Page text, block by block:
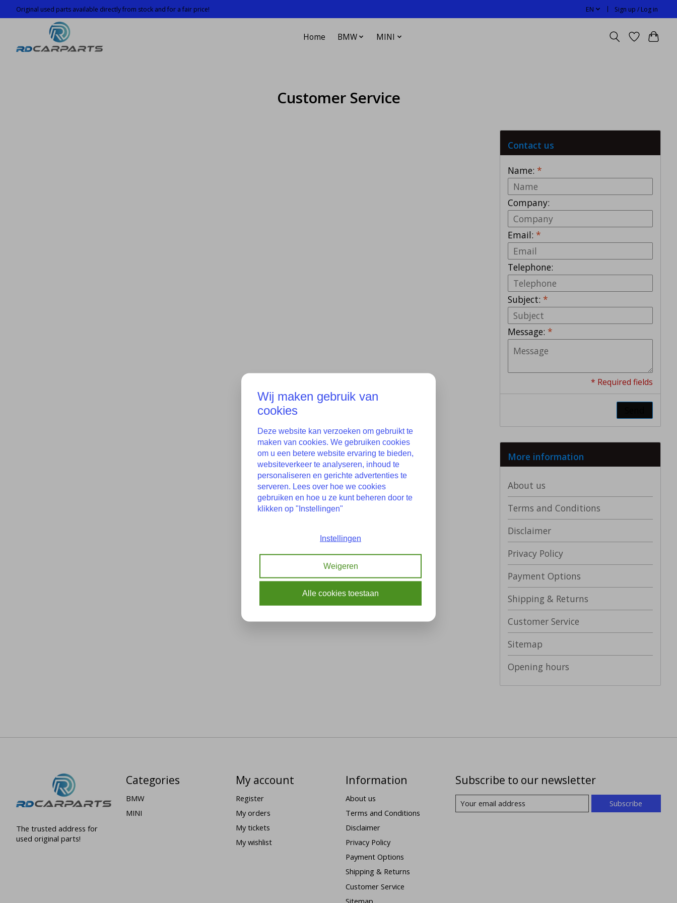
Original used parts available directly from stock and for a fair price! EN Sign up / Log in
Home BMW MINI
Customer Service
Contact us
Name: *
Company:
Email: *
Telephone:
Subject: *
Message: *
* Required fields
More information
About us
Terms and Conditions
Disclaimer
Privacy Policy
Payment Options
Shipping & Returns
Customer Service
Sitemap
Opening hours
The trusted address for
used original parts!
Categories
BMW
MINI
My account
Register
My orders
My tickets
My wishlist
Information
About us
Terms and Conditions
Disclaimer
Privacy Policy
Payment Options
Shipping & Returns
Customer Service
Sitemap
Subscribe to our newsletter
Subscribe
Wij maken gebruik van
cookies
Deze website kan verzoeken om gebruikt te
maken van cookies. We gebruiken cookies
om u een betere website ervaring te bieden,
websiteverkeer te analyseren, inhoud te
personaliseren en gerichte advertenties te
serveren. Lees over hoe we cookies
gebruiken en hoe u ze kunt beheren door te
klikken op "Instellingen"
Instellingen
Weigeren
Alle cookies toestaan